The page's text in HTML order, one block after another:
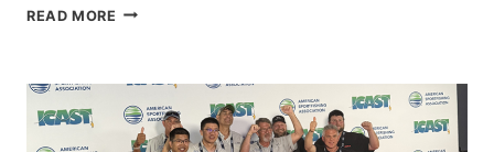
READ MORE FREEDOM
SPAIN
WITH